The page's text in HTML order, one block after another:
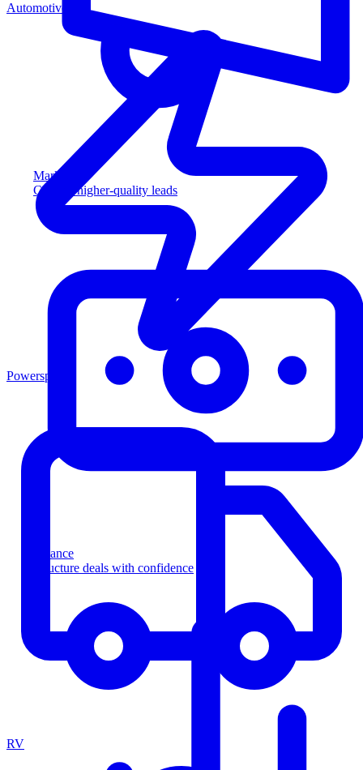
Marketing
Capture higher-quality leads
Finance
Structure deals with confidence
Automotive
Powersports
RV